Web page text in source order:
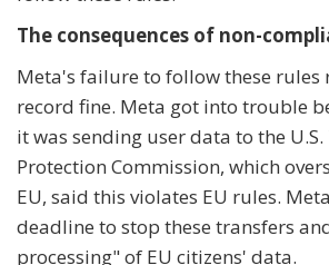
The consequences of non-
Meta's failure to follow these rules
record fine. Meta got into trouble
it was sending user data to the
Protection Commission, which
EU, said this violates EU rules.
deadline to stop these transfers
processing" of EU citizens' data.